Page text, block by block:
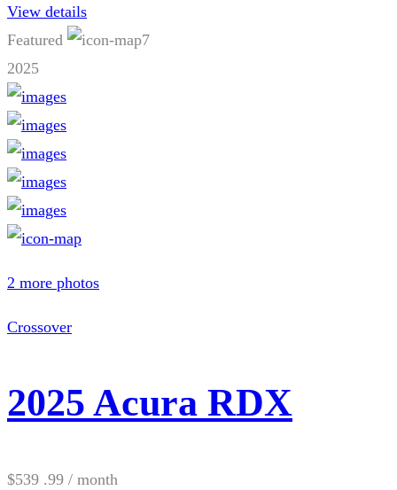
View details
Featured
7
2025
2 more photos
Crossover
2025 Acura RDX
$539 .99 / month